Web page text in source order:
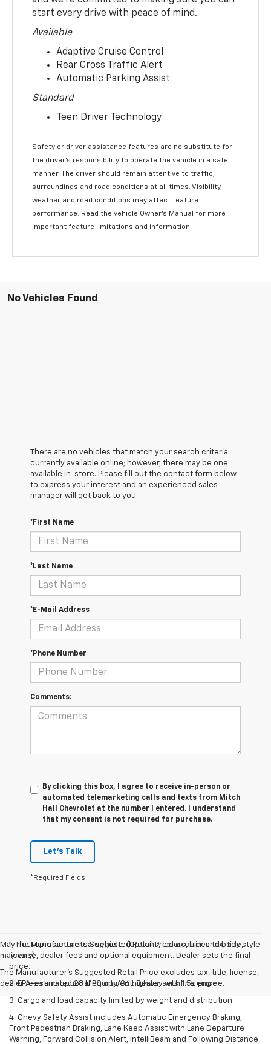
start every drive with peace of mind.
Available
Adaptive Cruise Control
Rear Cross Traffic Alert
Automatic Parking Assist
Standard
Teen Driver Technology
Safety or driver assistance features are no substitute for
the driver’s responsibility to operate the vehicle in a safe
manner. The driver should remain attentive to traffic,
surroundings and road conditions at all times. Visibility,
weather and road conditions may affect feature
performance. Read the vehicle Owner’s Manual for more
important feature limitations and information.
No Vehicles Found
There are no vehicles that match your search criteria
currently available online; however, there may be one
available in-store. Please fill out the contact form below
to express your interest and an experienced sales
manager will get back to you.
*First Name
*Last Name
*E-Mail Address
*Phone Number
Comments:
By clicking this box, I agree to receive in-person or
automated telemarketing calls and texts from Mitch
Hall Chevrolet at the number I entered. I understand
that my consent is not required for purchase.
Let's Talk
*Required Fields
May not represent actual vehicle. (Options, colors, trim and body style
may vary)
The Manufacturer's Suggested Retail Price excludes tax, title, license,
dealer fees and optional equipment. Dealer sets final price.
1. The Manufacturer’s Suggested Retail Price excludes tax, title,
license, dealer fees and optional equipment. Dealer sets the final
price.
2. EPA-estimated 28 MPG city/36 highway with 1.5L engine.
3. Cargo and load capacity limited by weight and distribution.
4. Chevy Safety Assist includes Automatic Emergency Braking,
Front Pedestrian Braking, Lane Keep Assist with Lane Departure
Warning, Forward Collision Alert, IntelliBeam and Following Distance